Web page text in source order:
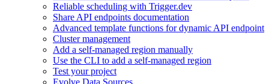
Reliable scheduling with Trigger.dev
Share API endpoints documentation
Advanced template functions for dynamic API endpoint
Cluster management
Add a self-managed region manually
Use the CLI to add a self-managed region
Test your project
Evolve Data Sources